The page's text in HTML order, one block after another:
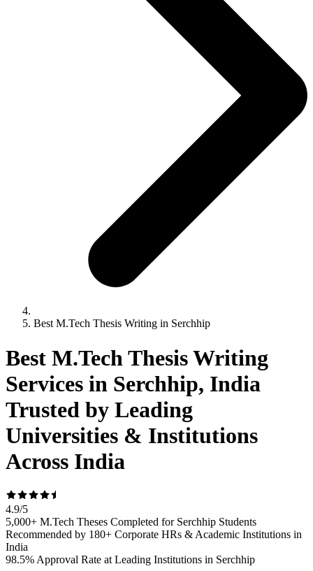
Best M.Tech Thesis Writing in Serchhip
Best M.Tech Thesis Writing
Services in Serchhip, India
Trusted by Leading
Universities & Institutions
Across India
4.9/5
5,000+ M.Tech Theses Completed for Serchhip Students
Recommended by 180+ Corporate HRs & Academic Institutions in
India
98.5% Approval Rate at Leading Institutions in Serchhip